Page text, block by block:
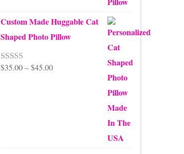
Custom Made Huggable Cat
Shaped Photo Pillow
Rated5.00
$35.00 – $45.00Price